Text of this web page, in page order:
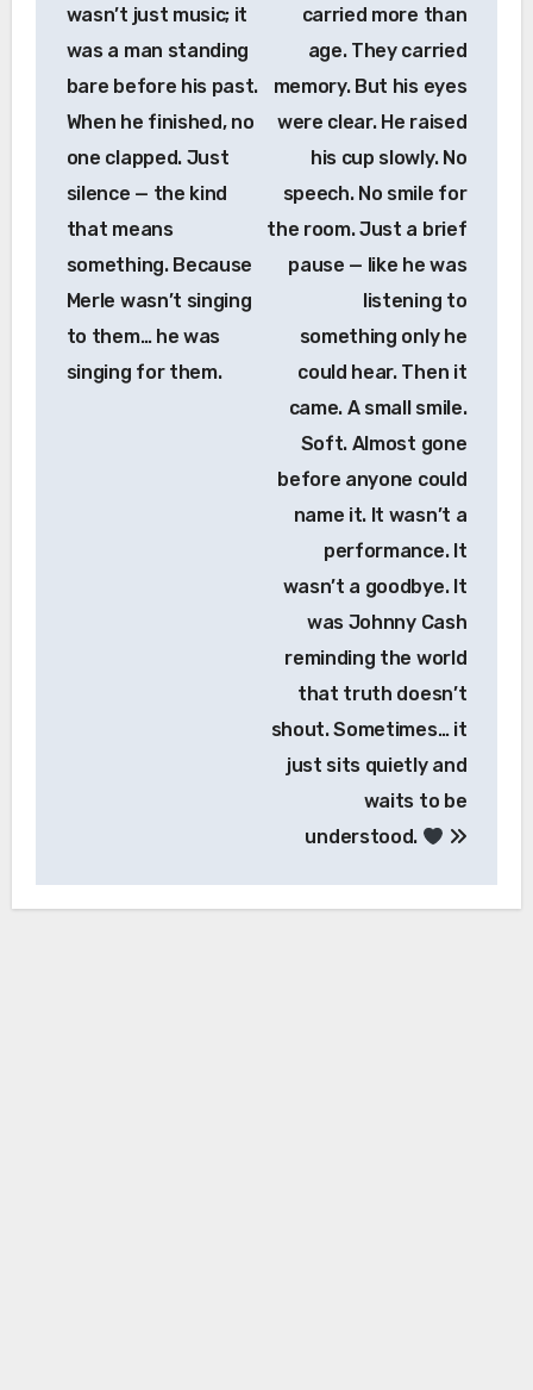
wasn’t just music; it
was a man standing
bare before his past.
When he finished, no
one clapped. Just
silence — the kind
that means
something. Because
Merle wasn’t singing
to them… he was
singing for them.
carried more than
age. They carried
memory. But his eyes
were clear. He raised
his cup slowly. No
speech. No smile for
the room. Just a brief
pause — like he was
listening to
something only he
could hear. Then it
came. A small smile.
Soft. Almost gone
before anyone could
name it. It wasn’t a
performance. It
wasn’t a goodbye. It
was Johnny Cash
reminding the world
that truth doesn’t
shout. Sometimes… it
just sits quietly and
waits to be
understood.